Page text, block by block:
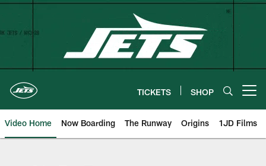
Skip
TICKETS SHOP
Video Home Now Boarding The Runway Origins 1JD Films